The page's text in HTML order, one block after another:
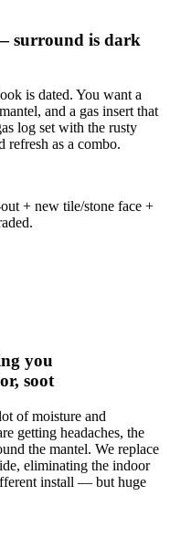
surround is dark
is dated. You want a
and a gas insert that
log set with the rusty
refresh as a combo.
+ new tile/stone face +
you
soot
of moisture and
getting headaches, the
the mantel. We replace
eliminating the indoor
install — but huge